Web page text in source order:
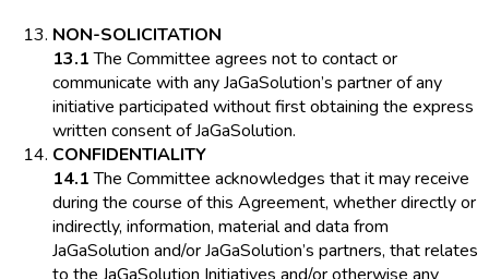
NON-SOLICITATION
13.1The Committee agrees not to contact or
communicate with any JaGaSolution’s partner of any
initiative participated without first obtaining the express
written consent of JaGaSolution.
CONFIDENTIALITY
14.1The Committee acknowledges that it may receive
during the course of this Agreement, whether directly or
indirectly, information, material and data from
JaGaSolution and/or JaGaSolution’s partners, that relates